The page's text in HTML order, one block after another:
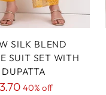
SILK BLEND
SUIT SET WITH
40% off